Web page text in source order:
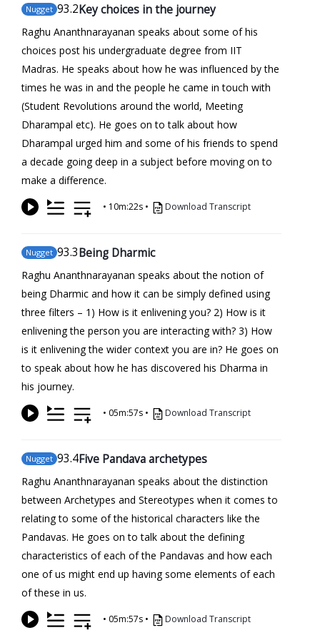
Nugget 93.2Key choices in the journey
Raghu Ananthnarayanan speaks about some of his
choices post his undergraduate degree from IIT
Madras. He speaks about how he was influenced by the
times he was in and the people he came in touch with
(Student Revolutions around the world, Meeting
Dharampal etc). He goes on to talk about how
Dharampal urged him and some of his friends to spend
a decade going deep in a subject before moving on to
make a difference.
• 10m:22s • Download Transcript
Nugget 93.3Being Dharmic
Raghu Ananthnarayanan speaks about the notion of
being Dharmic and how it can be simply defined using
three filters – 1) How is it enlivening you? 2) How is it
enlivening the person you are interacting with? 3) How
is it enlivening the wider context you are in? He goes on
to speak about how he has discovered his Dharma in
his journey.
• 05m:57s • Download Transcript
Nugget 93.4Five Pandava archetypes
Raghu Ananthnarayanan speaks about the distinction
between Archetypes and Stereotypes when it comes to
relating to some of the historical characters like the
Pandavas. He goes on to talk about the defining
characteristics of each of the Pandavas and how each
one of us might end up having some elements of each
of these in us.
• 05m:57s • Download Transcript